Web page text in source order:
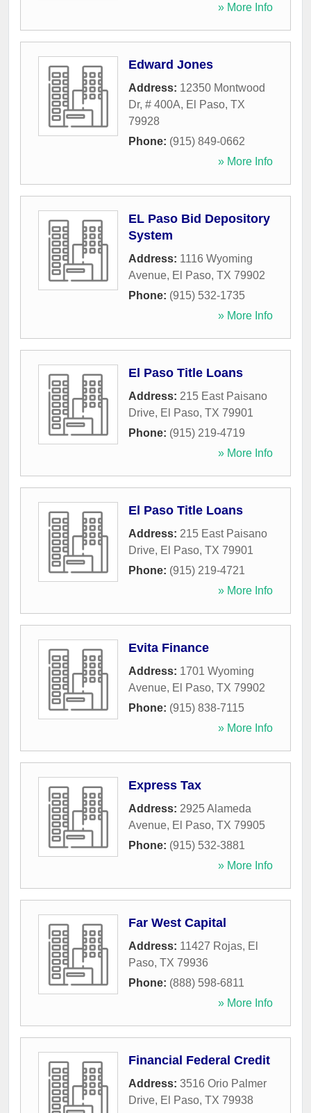
» More Info
Edward Jones
Address: 12350 Montwood
Dr, # 400A, El Paso, TX
79928
Phone: (915) 849-0662
» More Info
EL Paso Bid Depository
System
Address: 1116 Wyoming
Avenue, El Paso, TX 79902
Phone: (915) 532-1735
» More Info
El Paso Title Loans
Address: 215 East Paisano
Drive, El Paso, TX 79901
Phone: (915) 219-4719
» More Info
El Paso Title Loans
Address: 215 East Paisano
Drive, El Paso, TX 79901
Phone: (915) 219-4721
» More Info
Evita Finance
Address: 1701 Wyoming
Avenue, El Paso, TX 79902
Phone: (915) 838-7115
» More Info
Express Tax
Address: 2925 Alameda
Avenue, El Paso, TX 79905
Phone: (915) 532-3881
» More Info
Far West Capital
Address: 11427 Rojas, El
Paso, TX 79936
Phone: (888) 598-6811
» More Info
Financial Federal Credit
Address: 3516 Orio Palmer
Drive, El Paso, TX 79938